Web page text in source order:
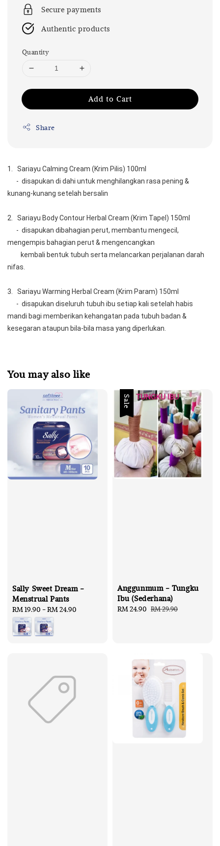
Secure payments
Authentic products
Quantity
Add to Cart
Share
1.   Sariayu Calming Cream (Krim Pilis) 100ml
-  disapukan di dahi untuk menghilangkan rasa pening &
kunang-kunang setelah bersalin
2.   Sariayu Body Contour Herbal Cream (Krim Tapel) 150ml
-  disapukan dibahagian perut, membantu mengecil,
mengempis bahagian perut & mengencangkan
kembali bentuk tubuh serta melancarkan perjalanan darah
nifas.
3.   Sariayu Warming Herbal Cream (Krim Param) 150ml
-  disapukan diseluruh tubuh ibu setiap kali setelah habis
mandi bagi memberikan kehangatan pada tubuh badan &
kesegaran ataupun bila-bila masa yang diperlukan.
You may also like
Sally Sweet Dream -
Menstrual Pants
Regular
price
RM 19.90 -RM 24.90
Sale
Anggunmum - Tungku
Ibu (Sederhana)
Sale
RM 24.90 Regular
RM 29.90